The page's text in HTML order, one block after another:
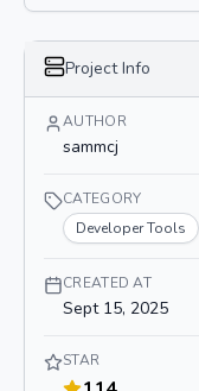
Project Info
AUTHOR
sammcj
CATEGORY
Developer Tools
CREATED AT
Sept 15, 2025
STAR